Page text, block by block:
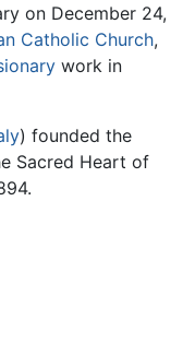
on December 24,
Catholic Church,
work in
) founded the
Sacred Heart of